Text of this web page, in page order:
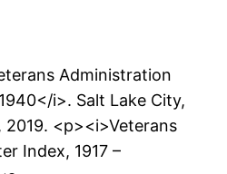
Administration
i>. Salt Lake City,
2019. <p><i>Veterans
Index, 1917 –